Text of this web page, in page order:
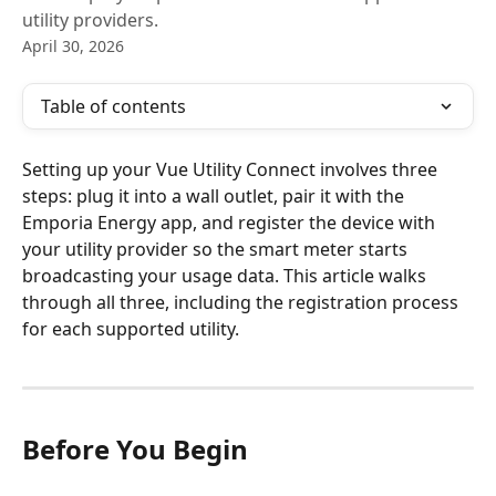
utility providers.
April 30, 2026
Table of contents
Setting up your Vue Utility Connect involves three
steps: plug it into a wall outlet, pair it with the
Emporia Energy app, and register the device with
your utility provider so the smart meter starts
broadcasting your usage data. This article walks
through all three, including the registration process
for each supported utility.
Before You Begin